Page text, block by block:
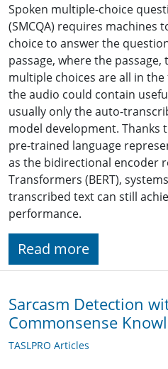
Spoken multiple-choice
(SMCQA) requires machines
choice to answer the
passage, where the
multiple choices are all in
the audio could contain
usually only the auto-
model development. Thanks
pre-trained language
as the bidirectional encoder
Transformers (BERT),
transcribed text can still
performance.
Read more
Sarcasm Detection
Commonsense
TASLPRO Articles